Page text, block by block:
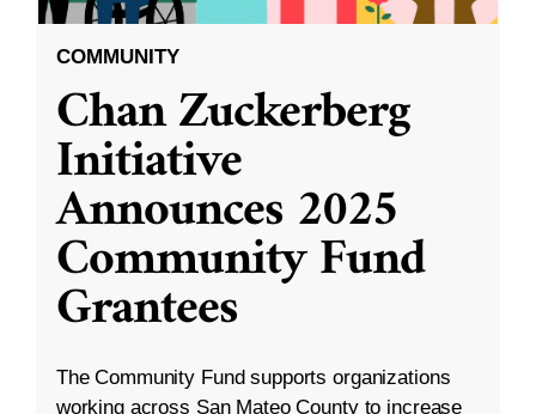
COMMUNITY
Chan Zuckerberg
Initiative
Announces 2025
Community Fund
Grantees
The Community Fund supports organizations
working across San Mateo County to increase